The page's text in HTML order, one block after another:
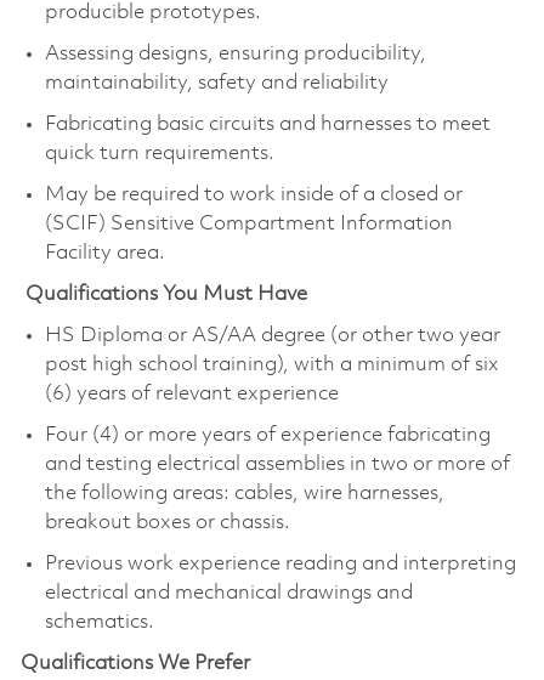
producible prototypes.
Assessing designs, ensuring producibility,
maintainability, safety and reliability
Fabricating basic circuits and harnesses to meet
quick turn requirements.
May be required to work inside of a closed or
(SCIF) Sensitive Compartment Information
Facility area.
Qualifications You Must Have
HS Diploma or AS/AA degree (or other two year
post high school training), with a minimum of six
(6) years of relevant experience
Four (4) or more years of experience fabricating
and testing electrical assemblies in two or more of
the following areas: cables, wire harnesses,
breakout boxes or chassis.
Previous work experience reading and interpreting
electrical and mechanical drawings and
schematics.
Qualifications We Prefer